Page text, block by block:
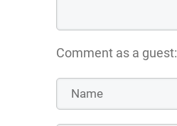
Comment as a guest: